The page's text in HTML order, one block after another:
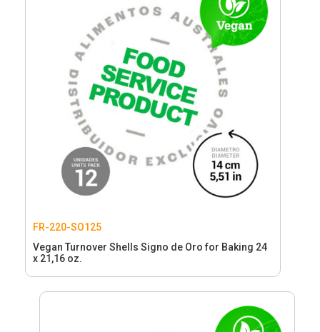
FR-220-SO125
Vegan Turnover Shells Signo de Oro for Baking 24
x 21,16 oz.